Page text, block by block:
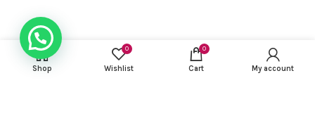
USEFUL LINKS
Shop
0
Wishlist
0
Cart My account